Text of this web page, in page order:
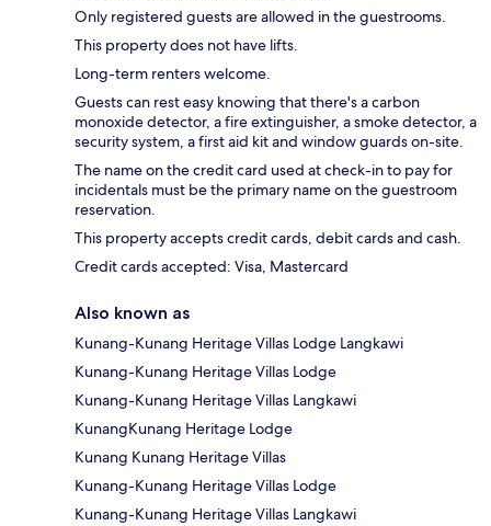
Only registered guests are allowed in the guestrooms.
This property does not have lifts.
Long-term renters welcome.
Guests can rest easy knowing that there's a carbon
monoxide detector, a fire extinguisher, a smoke detector, a
security system, a first aid kit and window guards on-site.
The name on the credit card used at check-in to pay for
incidentals must be the primary name on the guestroom
reservation.
This property accepts credit cards, debit cards and cash.
Credit cards accepted: Visa, Mastercard
Also known as
Kunang-Kunang Heritage Villas Lodge Langkawi
Kunang-Kunang Heritage Villas Lodge
Kunang-Kunang Heritage Villas Langkawi
KunangKunang Heritage Lodge
Kunang Kunang Heritage Villas
Kunang-Kunang Heritage Villas Lodge
Kunang-Kunang Heritage Villas Langkawi